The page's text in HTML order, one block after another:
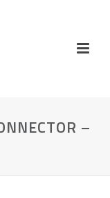
–